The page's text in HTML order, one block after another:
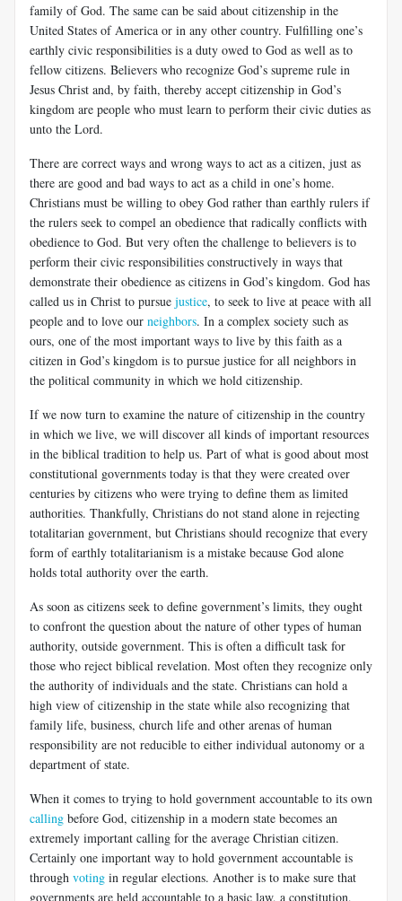
family of God. The same can be said about citizenship in the
United States of America or in any other country. Fulfilling one’s
earthly civic responsibilities is a duty owed to God as well as to
fellow citizens. Believers who recognize God’s supreme rule in
Jesus Christ and, by faith, thereby accept citizenship in God’s
kingdom are people who must learn to perform their civic duties as
unto the Lord.
There are correct ways and wrong ways to act as a citizen, just as
there are good and bad ways to act as a child in one’s home.
Christians must be willing to obey God rather than earthly rulers if
the rulers seek to compel an obedience that radically conflicts with
obedience to God. But very often the challenge to believers is to
perform their civic responsibilities constructively in ways that
demonstrate their obedience as citizens in God’s kingdom. God has
called us in Christ to pursue justice, to seek to live at peace with all
people and to love our neighbors. In a complex society such as
ours, one of the most important ways to live by this faith as a
citizen in God’s kingdom is to pursue justice for all neighbors in
the political community in which we hold citizenship.
If we now turn to examine the nature of citizenship in the country
in which we live, we will discover all kinds of important resources
in the biblical tradition to help us. Part of what is good about most
constitutional governments today is that they were created over
centuries by citizens who were trying to define them as limited
authorities. Thankfully, Christians do not stand alone in rejecting
totalitarian government, but Christians should recognize that every
form of earthly totalitarianism is a mistake because God alone
holds total authority over the earth.
As soon as citizens seek to define government’s limits, they ought
to confront the question about the nature of other types of human
authority, outside government. This is often a difficult task for
those who reject biblical revelation. Most often they recognize only
the authority of individuals and the state. Christians can hold a
high view of citizenship in the state while also recognizing that
family life, business, church life and other arenas of human
responsibility are not reducible to either individual autonomy or a
department of state.
When it comes to trying to hold government accountable to its own
calling before God, citizenship in a modern state becomes an
extremely important calling for the average Christian citizen.
Certainly one important way to hold government accountable is
through voting in regular elections. Another is to make sure that
governments are held accountable to a basic law, a constitution,